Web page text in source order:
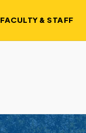
FACULTY & STAFF